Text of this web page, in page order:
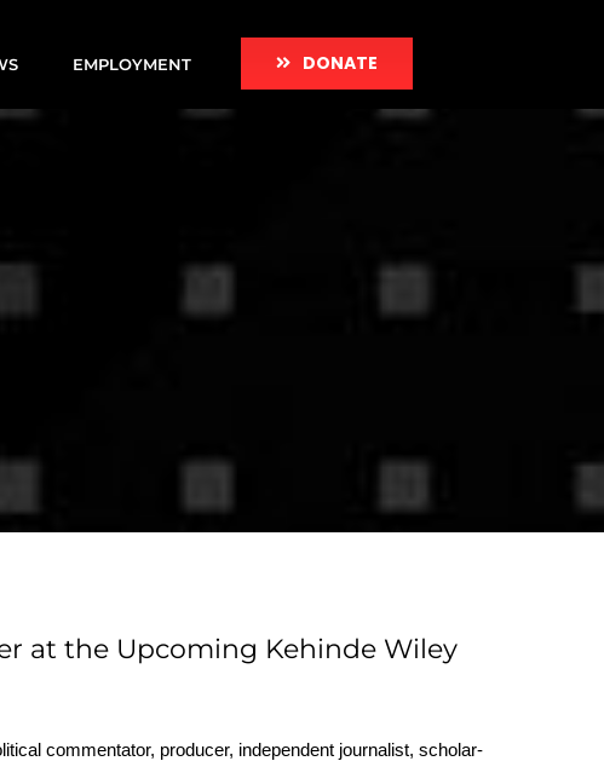
EMPLOYMENT DONATE
at the Upcoming Kehinde Wiley
commentator, producer, independent journalist, scholar-